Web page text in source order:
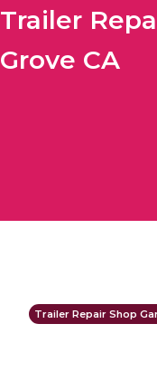
Trailer
Grove CA
Trailer Repair Shop